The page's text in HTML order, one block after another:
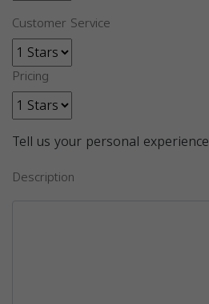
Customer Service
Pricing
Tell us your personal experience
Description